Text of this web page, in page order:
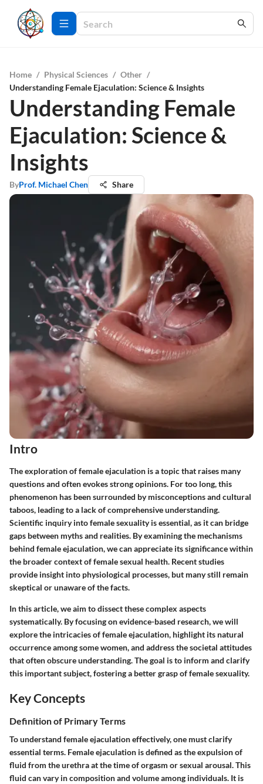
Home / Physical Sciences / Other /
Understanding Female Ejaculation: Science & Insights
Understanding Female
Ejaculation: Science &
Insights
ByProf. Michael Chen Share
Intro
The exploration of female ejaculation is a topic that raises many
questions and often evokes strong opinions. For too long, this
phenomenon has been surrounded by misconceptions and cultural
taboos, leading to a lack of comprehensive understanding.
Scientific inquiry into female sexuality is essential, as it can bridge
gaps between myths and realities. By examining the mechanisms
behind female ejaculation, we can appreciate its significance within
the broader context of female sexual health. Recent studies
provide insight into physiological processes, but many still remain
skeptical or unaware of the facts.
In this article, we aim to dissect these complex aspects
systematically. By focusing on evidence-based research, we will
explore the intricacies of female ejaculation, highlight its natural
occurrence among some women, and address the societal attitudes
that often obscure understanding. The goal is to inform and clarify
this important subject, fostering a better grasp of female sexuality.
Key Concepts
Definition of Primary Terms
To understand female ejaculation effectively, one must clarify
essential terms. Female ejaculation is defined as the expulsion of
fluid from the urethra at the time of orgasm or sexual arousal. This
fluid can vary in composition and volume among individuals. It is